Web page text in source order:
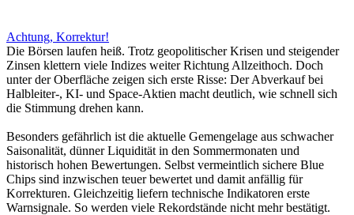
Achtung, Korrektur!
Die Börsen laufen heiß. Trotz geopolitischer Krisen und steigender
Zinsen klettern viele Indizes weiter Richtung Allzeithoch. Doch
unter der Oberfläche zeigen sich erste Risse: Der Abverkauf bei
Halbleiter-, KI- und Space-Aktien macht deutlich, wie schnell sich
die Stimmung drehen kann.
Besonders gefährlich ist die aktuelle Gemengelage aus schwacher
Saisonalität, dünner Liquidität in den Sommermonaten und
historisch hohen Bewertungen. Selbst vermeintlich sichere Blue
Chips sind inzwischen teuer bewertet und damit anfällig für
Korrekturen. Gleichzeitig liefern technische Indikatoren erste
Warnsignale. So werden viele Rekordstände nicht mehr bestätigt.